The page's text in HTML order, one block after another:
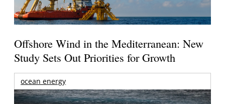
Offshore Wind in the Mediterranean: New
Study Sets Out Priorities for Growth
ocean energy